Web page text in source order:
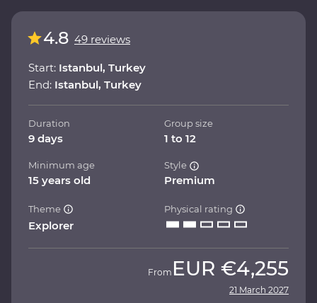
4.8 49 reviews
Start: Istanbul, Turkey
End: Istanbul, Turkey
Duration
9 days
Group size
1 to 12
Minimum age
15 years old
Style
Premium
Theme
Explorer
Physical rating
From EUR €4,255
21 March 2027